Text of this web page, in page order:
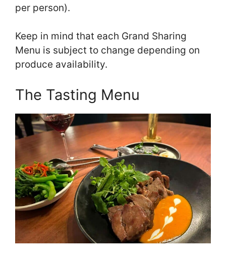
per person).
Keep in mind that each Grand Sharing
Menu is subject to change depending on
produce availability.
The Tasting Menu